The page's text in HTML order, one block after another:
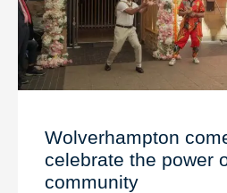
Wolverhampton
celebrate the power
community